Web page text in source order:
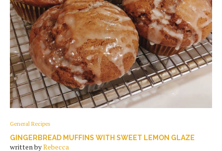
General Recipes
GINGERBREAD MUFFINS WITH SWEET LEMON GLAZE
written byRebecca